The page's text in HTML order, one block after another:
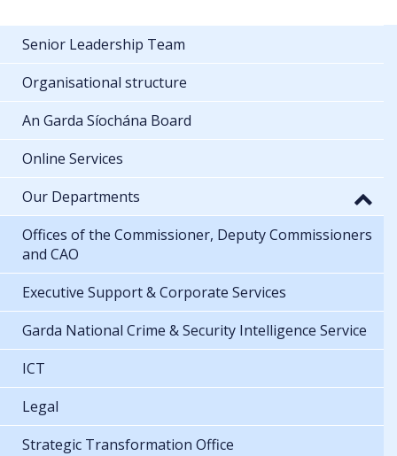
Senior Leadership Team
Organisational structure
An Garda Síochána Board
Online Services
Our Departments
Offices of the Commissioner, Deputy Commissioners
and CAO
Executive Support & Corporate Services
Garda National Crime & Security Intelligence Service
ICT
Legal
Strategic Transformation Office